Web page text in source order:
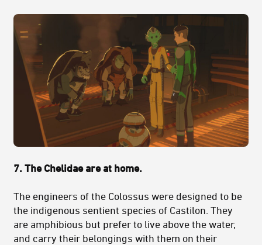
7. The Chelidae are at home.
The engineers of the Colossus were designed to be
the indigenous sentient species of Castilon. They
are amphibious but prefer to live above the water,
and carry their belongings with them on their